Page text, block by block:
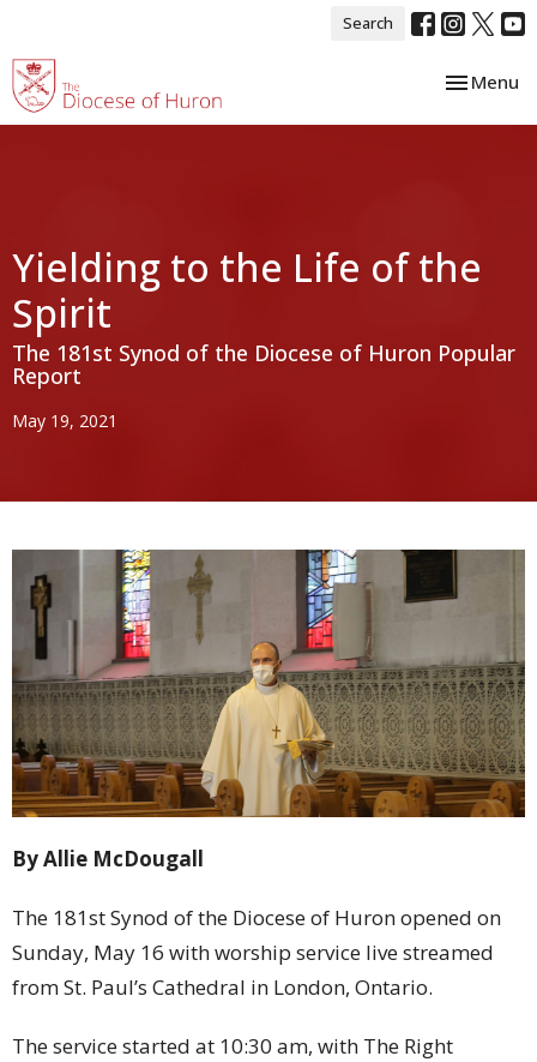
Search
Toggle
Menu
Yielding to the Life of the
Spirit
The 181st Synod of the Diocese of Huron Popular
Report
May 19, 2021
By Allie McDougall
The 181st Synod of the Diocese of Huron opened on
Sunday, May 16 with worship service live streamed
from St. Paul’s Cathedral in London, Ontario.
The service started at 10:30 am, with The Right